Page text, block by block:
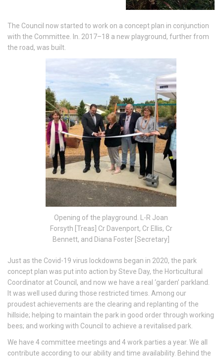
The Council now started to work on a concept plan in conjunction
with the Committee. In. 2017–18 a new playground, further from
the road, was built.
Opening of the playground. L-R Joan
Forsyth [Treas] Cr Davenport, Cr Ellis, Cr
Bennett, and Diana Foster [Secretary]
Just as the Covid-19 virus lockdowns began in 2020, the park
concept plan was put into action by Steve Day, the Horticultural
Coordinator at Council, and now we have a real ‘garden’ parkland.
It was well used during those restricted times. Among our
proudest achievements are the clearing and replanting of the
hillside; helping to maintain the park in good order through working
bees; and working with Council to achieve a revitalised park.
We have 4 committee meetings and 4 work parties a year. We all
contribute according to our ability and time availability. Behind the